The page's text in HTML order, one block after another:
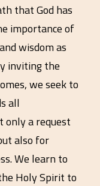
that God has
importance of
wisdom as
inviting the
we seek to
all
only a request
also for
We learn to
Holy Spirit to